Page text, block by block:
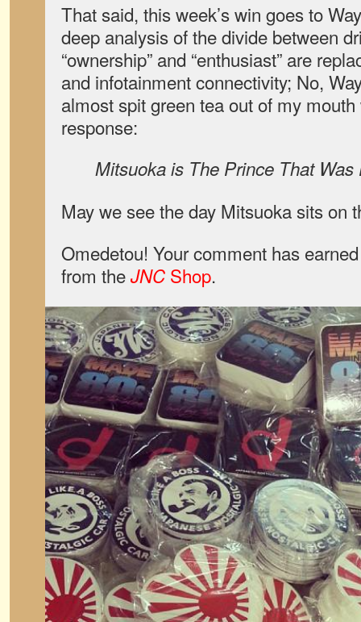
That said, this week’s win goes to
deep analysis of the divide between
“ownership” and “enthusiast” are
and infotainment connectivity; No,
almost spit green tea out of my
response:
Mitsuoka is The Prince That Was
May we see the day Mitsuoka sits on
Omedetou! Your comment has
from theJNC Shop.